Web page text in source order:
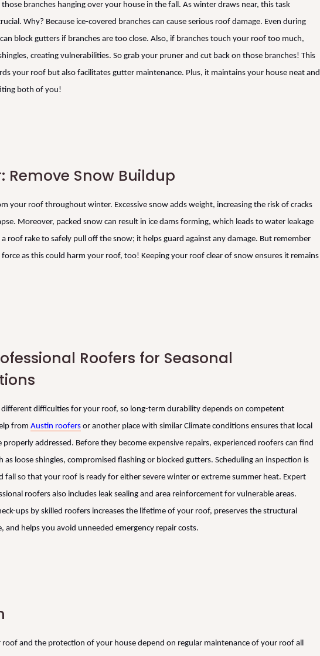
branches hanging over your house in the fall. As winter draws near, this task
Why? Because ice-covered branches can cause serious roof damage. Even during
block gutters if branches are too close. Also, if branches touch your roof too much,
creating vulnerabilities. So grab your pruner and cut back on those branches! This
your roof but also facilitates gutter maintenance. Plus, it maintains your house neat and
both of you!
Remove Snow Buildup
your roof throughout winter. Excessive snow adds weight, increasing the risk of cracks
Moreover, packed snow can result in ice dams forming, which leads to water leakage
roof rake to safely pull off the snow; it helps guard against any damage. But remember
as this could harm your roof, too! Keeping your roof clear of snow ensures it remains
Roofers for Seasonal
different difficulties for your roof, so long-term durability depends on competent
from Austin roofers or another place with similar Climate conditions ensures that local
properly addressed. Before they become expensive repairs, experienced roofers can find
as loose shingles, compromised flashing or blocked gutters. Scheduling an inspection is
fall so that your roof is ready for either severe winter or extreme summer heat. Expert
roofers also includes leak sealing and area reinforcement for vulnerable areas.
ups by skilled roofers increases the lifetime of your roof, preserves the structural
and helps you avoid unneeded emergency repair costs.
and the protection of your house depend on regular maintenance of your roof all